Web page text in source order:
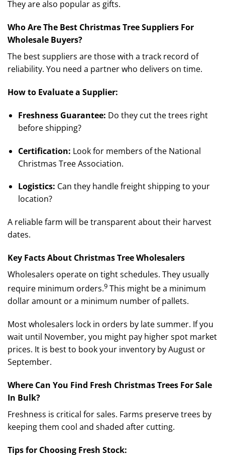
They are also popular as gifts.
Who Are The Best Christmas Tree Suppliers For
Wholesale Buyers?
The best suppliers are those with a track record of
reliability. You need a partner who delivers on time.
How to Evaluate a Supplier:
Freshness Guarantee: Do they cut the trees right
before shipping?
Certification: Look for members of the National
Christmas Tree Association.
Logistics: Can they handle freight shipping to your
location?
A reliable farm will be transparent about their harvest
dates.
Key Facts About Christmas Tree Wholesalers
Wholesalers operate on tight schedules. They usually
require minimum orders.9 This might be a minimum
dollar amount or a minimum number of pallets.
Most wholesalers lock in orders by late summer. If you
wait until November, you might pay higher spot market
prices. It is best to book your inventory by August or
September.
Where Can You Find Fresh Christmas Trees For Sale
In Bulk?
Freshness is critical for sales. Farms preserve trees by
keeping them cool and shaded after cutting.
Tips for Choosing Fresh Stock: